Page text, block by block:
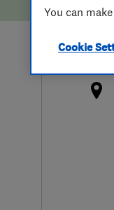
You can
Cookie